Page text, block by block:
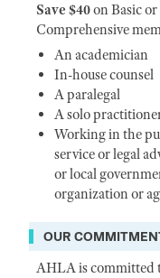
Save $40on Basic or
Comprehensive
An academician
In-house counsel
A paralegal
A solo
Working in the
service or legal
or local
organization or
OUR
AHLA is committed